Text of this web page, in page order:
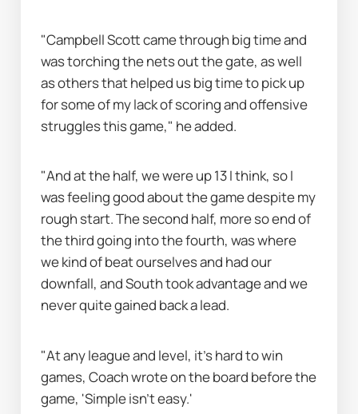
"Campbell Scott came through big time and
was torching the nets out the gate, as well
as others that helped us big time to pick up
for some of my lack of scoring and offensive
struggles this game," he added.
"And at the half, we were up 13 I think, so I
was feeling good about the game despite my
rough start. The second half, more so end of
the third going into the fourth, was where
we kind of beat ourselves and had our
downfall, and South took advantage and we
never quite gained back a lead.
"At any league and level, it’s hard to win
games, Coach wrote on the board before the
game, 'Simple isn’t easy.'